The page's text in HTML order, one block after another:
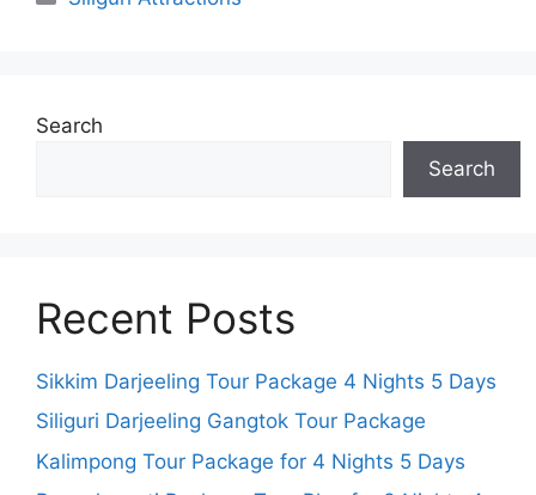
Search
Search
Recent Posts
Sikkim Darjeeling Tour Package 4 Nights 5 Days
Siliguri Darjeeling Gangtok Tour Package
Kalimpong Tour Package for 4 Nights 5 Days